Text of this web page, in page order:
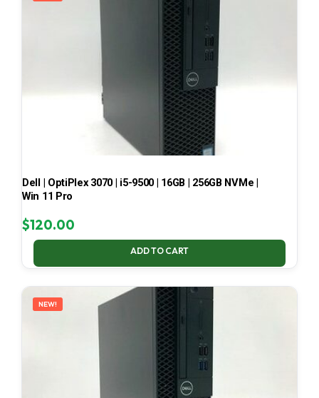
Dell | OptiPlex 3070 | i5-9500 | 16GB | 256GB NVMe |
Win 11 Pro
$120.00
ADD TO CART
NEW!